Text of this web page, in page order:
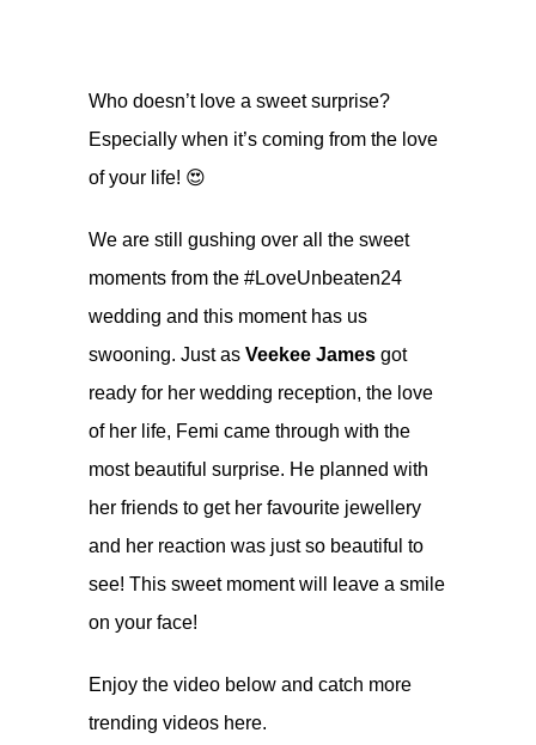
Who doesn’t love a sweet surprise?
Especially when it’s coming from the love
of your life! 😍
We are still gushing over all the sweet
moments from the #LoveUnbeaten24
wedding and this moment has us
swooning. Just as Veekee James got
ready for her wedding reception, the love
of her life, Femi came through with the
most beautiful surprise. He planned with
her friends to get her favourite jewellery
and her reaction was just so beautiful to
see! This sweet moment will leave a smile
on your face!
Enjoy the video below and catch more
trending videos here.